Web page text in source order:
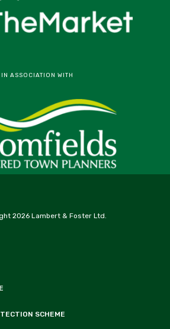
IN ASSOCIATION WITH
2026 Lambert & Foster Ltd.
SCHEME